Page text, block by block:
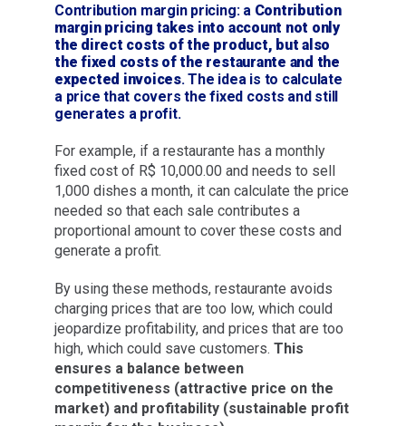
Contribution margin pricing: a Contribution
margin pricing takes into account not only
the direct costs of the product, but also
the fixed costs of the restaurante and the
expected invoices. The idea is to calculate
a price that covers the fixed costs and still
generates a profit.
For example, if a restaurante has a monthly
fixed cost of R$ 10,000.00 and needs to sell
1,000 dishes a month, it can calculate the price
needed so that each sale contributes a
proportional amount to cover these costs and
generate a profit.
By using these methods, restaurante avoids
charging prices that are too low, which could
jeopardize profitability, and prices that are too
high, which could save customers. This
ensures a balance between
competitiveness (attractive price on the
market) and profitability (sustainable profit